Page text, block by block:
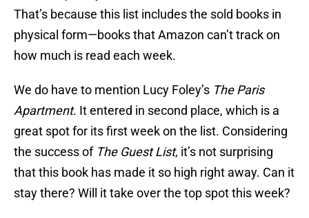
That’s because this list includes the sold books in
physical form—books that Amazon can’t track on
how much is read each week.
We do have to mention Lucy Foley’s The Paris
Apartment. It entered in second place, which is a
great spot for its first week on the list. Considering
the success of The Guest List, it’s not surprising
that this book has made it so high right away. Can it
stay there? Will it take over the top spot this week?